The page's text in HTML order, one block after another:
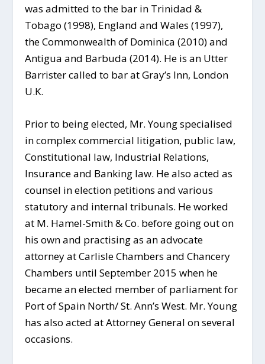
wasadmitted to the bar in Trinidad &
Tobago (1998), England and Wales (1997),
the Commonwealth of Dominica (2010) and
Antigua and Barbuda (2014). He is an Utter
Barrister called to bar at Gray’s Inn, London
U.K.
Prior to being elected, Mr. Young specialised
in complex commercial litigation, public law,
Constitutional law, Industrial Relations,
Insurance and Banking law. He also acted as
counsel in election petitions and various
statutory and internal tribunals. He worked
at M. Hamel-Smith & Co. before going out on
his own and practising as an advocate
attorney at Carlisle Chambers and Chancery
Chambers until September 2015 when he
became an elected member of parliament for
Port of Spain North/ St. Ann’s West. Mr. Young
has also acted at Attorney General on several
occasions.